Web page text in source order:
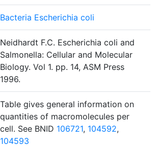
Bacteria Escherichia coli
Neidhardt F.C. Escherichia coli and
Salmonella: Cellular and Molecular
Biology. Vol 1. pp. 14, ASM Press
1996.
Table gives general information on
quantities of macromolecules per
cell. See BNID 106721, 104592,
104593